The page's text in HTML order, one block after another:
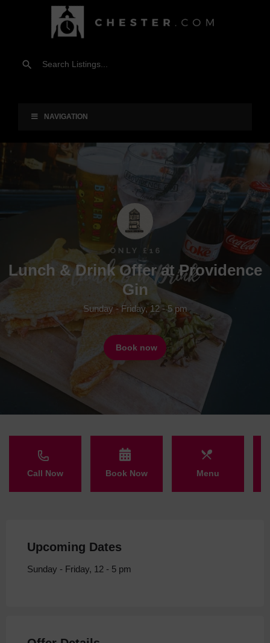
NAVIGATION
Lunch & Drink Offer at Providence
Gin
Sunday - Friday, 12 - 5 pm
Book now
Call Now Book Now Menu
Upcoming Dates
Sunday - Friday, 12 - 5 pm